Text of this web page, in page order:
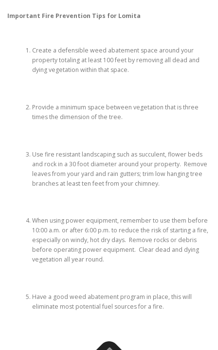
Important Fire Prevention Tips for Lomita
Create a defensible weed abatement space around your
property totaling at least 100 feet by removing all dead and
dying vegetation within that space.
Provide a minimum space between vegetation that is three
times the dimension of the tree.
Use fire resistant landscaping such as succulent, flower beds
and rock in a 30 foot diameter around your property. Remove
leaves from your yard and rain gutters; trim low hanging tree
branches at least ten feet from your chimney.
When using power equipment, remember to use them before
10:00 a.m. or after 6:00 p.m. to reduce the risk of starting a fire,
especially on windy, hot dry days. Remove rocks or debris
before operating power equipment. Clear dead and dying
vegetation all year round.
Have a good weed abatement program in place, this will
eliminate most potential fuel sources for a fire.